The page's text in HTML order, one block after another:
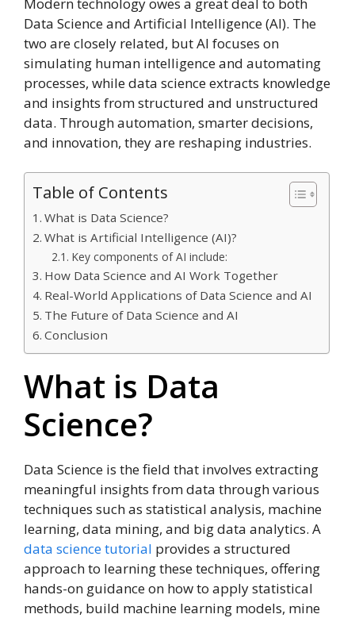
Data Science and Artificial Intelligence (AI). The
two are closely related, but AI focuses on
simulating human intelligence and automating
processes, while data science extracts knowledge
and insights from structured and unstructured
data. Through automation, smarter decisions,
and innovation, they are reshaping industries.
Table of Contents
What is Data Science?
What is Artificial Intelligence (AI)?
Key components of AI include:
How Data Science and AI Work Together
Real-World Applications of Data Science and AI
The Future of Data Science and AI
Conclusion
What is Data
Science?
Data Science is the field that involves extracting
meaningful insights from data through various
techniques such as statistical analysis, machine
learning, data mining, and big data analytics. A
data science tutorial provides a structured
approach to learning these techniques, offering
hands-on guidance on how to apply statistical
methods, build machine learning models, mine